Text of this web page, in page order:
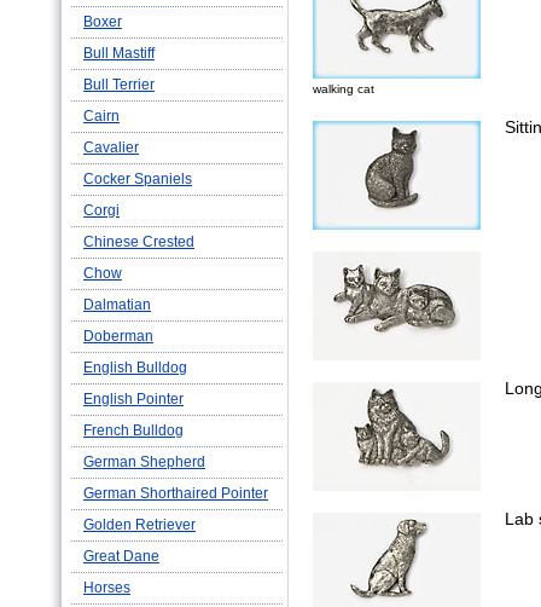
Boxer
Bull Mastiff
Bull Terrier
Cairn
Cavalier
Cocker Spaniels
Corgi
Chinese Crested
Chow
Dalmatian
Doberman
English Bulldog
English Pointer
French Bulldog
German Shepherd
German Shorthaired Pointer
Golden Retriever
Great Dane
Horses
walking cat
Lab